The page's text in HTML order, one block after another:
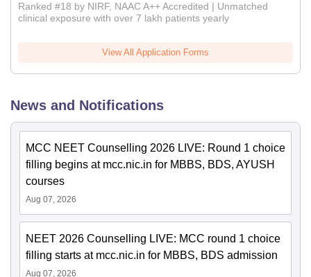
Ranked #18 by NIRF, NAAC A++ Accredited | Unmatched
clinical exposure with over 7 lakh patients yearly
View All Application Forms
News and Notifications
MCC NEET Counselling 2026 LIVE: Round 1 choice
filling begins at mcc.nic.in for MBBS, BDS, AYUSH
courses
Aug 07, 2026
NEET 2026 Counselling LIVE: MCC round 1 choice
filling starts at mcc.nic.in for MBBS, BDS admission
Aug 07, 2026